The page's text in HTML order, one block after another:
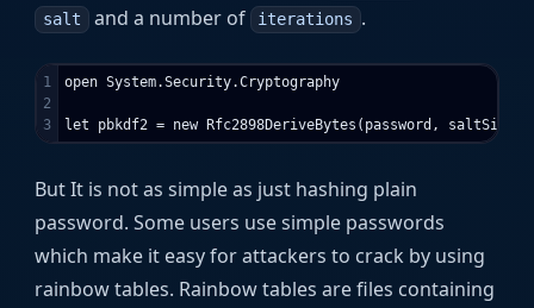
salt and a number of iterations .
1
2
open System.Security.Cryptography
But It is not as simple as just hashing plain
password. Some users use simple passwords
which make it easy for attackers to crack by using
rainbow tables. Rainbow tables are files containing